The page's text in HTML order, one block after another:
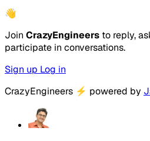
👋
Join CrazyEngineers to reply,
participate in conversations.
Sign up Log in
CrazyEngineers ⚡ powered by